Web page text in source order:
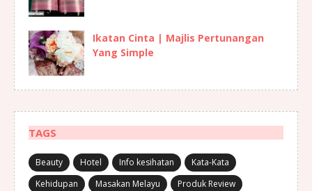
Ikatan Cinta | Majlis Pertunangan
Yang Simple
TAGS
Beauty Hotel Info kesihatan
Kata-Kata
Kehidupan
Masakan Melayu
Produk Review